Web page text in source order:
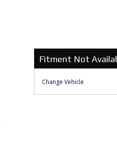
Fitment Not
Change Vehicle